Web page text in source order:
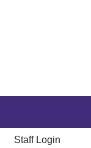
Staff Login